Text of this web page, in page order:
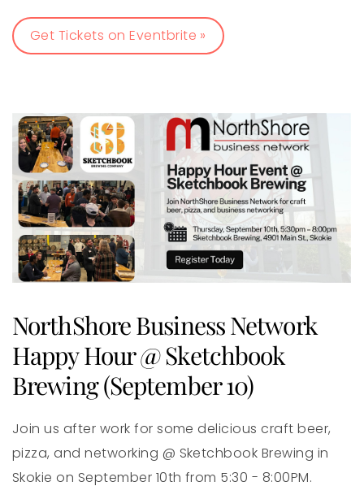
Get Tickets on Eventbrite »
NorthShore Business Network
Happy Hour @ Sketchbook
Brewing (September 10)
Join us after work for some delicious craft beer,
pizza, and networking @ Sketchbook Brewing in
Skokie on September 10th from 5:30 - 8:00PM.